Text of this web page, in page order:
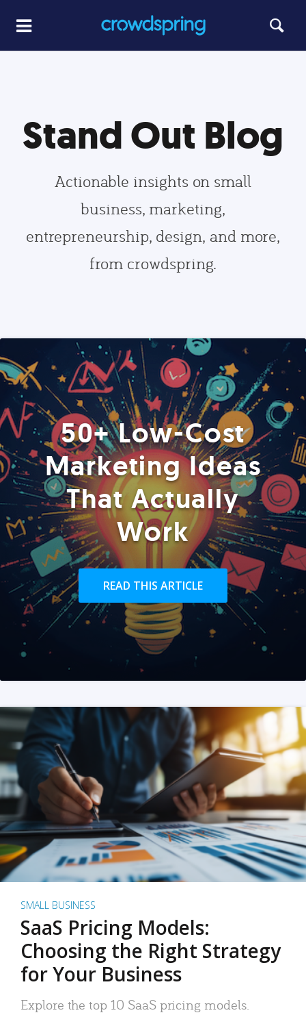
Stand Out Blog
Actionable insights on small
business, marketing,
entrepreneurship, design, and more,
from crowdspring.
50+ Low-Cost
Marketing Ideas
That Actually
Work
READ THIS ARTICLE
SMALL BUSINESS
SaaS Pricing Models:
Choosing the Right Strategy
for Your Business
Explore the top 10 SaaS pricing models.